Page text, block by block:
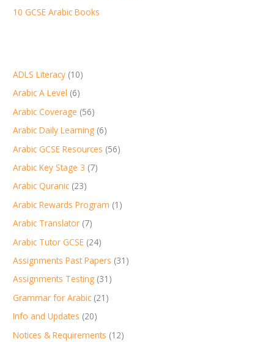
10 GCSE Arabic Books
ADLS Literacy (10)
Arabic A Level (6)
Arabic Coverage (56)
Arabic Daily Learning (6)
Arabic GCSE Resources (56)
Arabic Key Stage 3 (7)
Arabic Quranic (23)
Arabic Rewards Program (1)
Arabic Translator (7)
Arabic Tutor GCSE (24)
Assignments Past Papers (31)
Assignments Testing (31)
Grammar for Arabic (21)
Info and Updates (20)
Notices & Requirements (12)